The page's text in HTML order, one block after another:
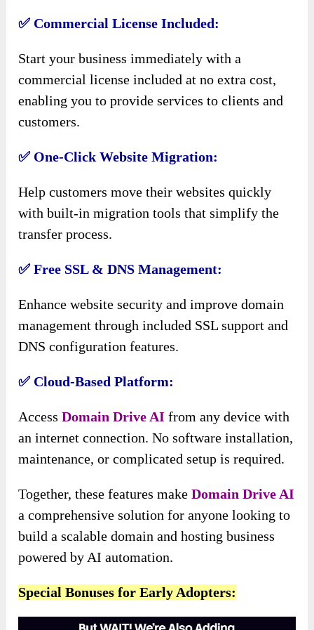
✅ Commercial License Included:
Start your business immediately with a
commercial license included at no extra cost,
enabling you to provide services to clients and
customers.
✅ One-Click Website Migration:
Help customers move their websites quickly
with built-in migration tools that simplify the
transfer process.
✅ Free SSL & DNS Management:
Enhance website security and improve domain
management through included SSL support and
DNS configuration features.
✅ Cloud-Based Platform:
AccessDomain Drive AI from any device with
an internet connection. No software installation,
maintenance, or complicated setup is required.
Together, these features makeDomain Drive AI
a comprehensive solution for anyone looking to
build a scalable domain and hosting business
powered by AI automation.
Special Bonuses for Early Adopters: